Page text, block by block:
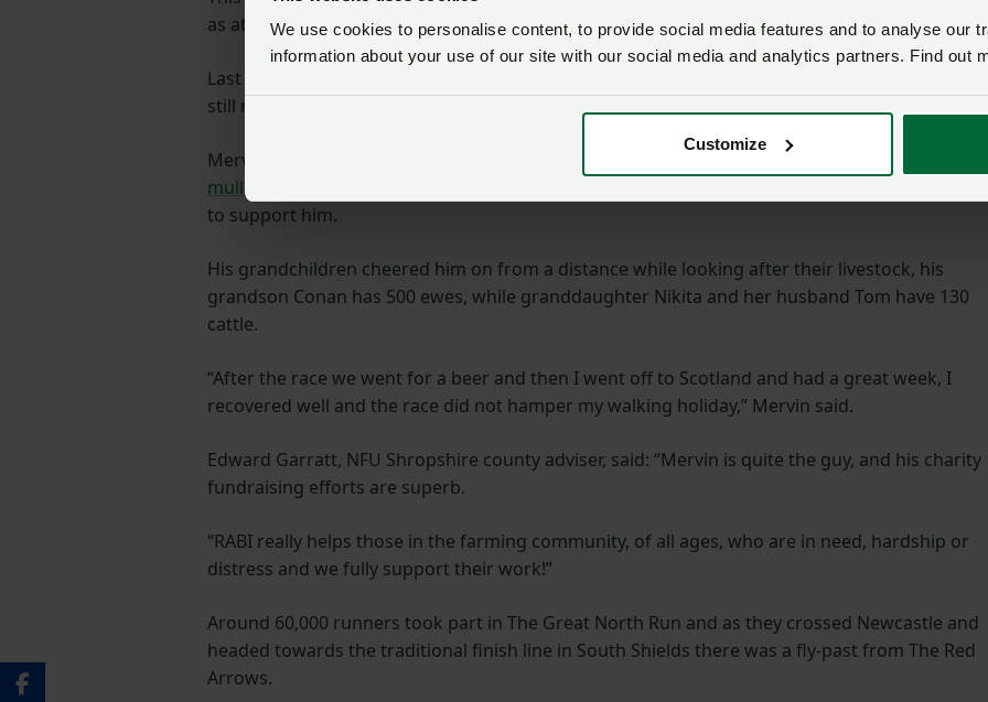
We use cookies to personalise content, to provide social media features and to analyse our
information about your use of our site with our social media and analytics partners. Find out
Customize
as at least four 10km runs over the years.
Last time out, during the 35-mile Montgomery Canal Triathlon, Mervin crashed his bicycle but
still managed to complete the course despite being injured.
Mervin’s Just Giving page can be found at
https://www.justgiving.com/fundraising/mervin-
mullard1
to support him.
His grandchildren cheered him on from a distance while looking after their livestock, his
grandson Conan has 500 ewes, while granddaughter Nikita and her husband Tom have 130
cattle.
“After the race we went for a beer and then I went off to Scotland and had a great week, I
recovered well and the race did not hamper my walking holiday,” Mervin said.
Edward Garratt, NFU Shropshire county adviser, said: “Mervin is quite the guy, and his charity
fundraising efforts are superb.
“RABI really helps those in the farming community, of all ages, who are in need, hardship or
distress and we fully support their work!”
Around 60,000 runners took part in The Great North Run and as they crossed Newcastle and
headed towards the traditional finish line in South Shields there was a fly-past from The Red
Arrows.